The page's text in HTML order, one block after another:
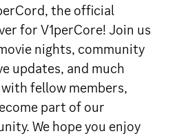
the official
for V1perCore! Join us
nights, community
updates, and much
fellow members,
part of our
We hope you enjoy